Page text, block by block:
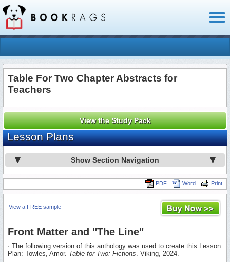
Table For Two Chapter Abstracts for
Teachers
View the Study Pack
Lesson Plans
Show Section Navigation
Print
Word
PDF
View a FREE sample
Front Matter and "The Line"
· The following version of this anthology was used to create this Lesson
Plan: Towles, Amor. Table for Two: Fictions. Viking, 2024.